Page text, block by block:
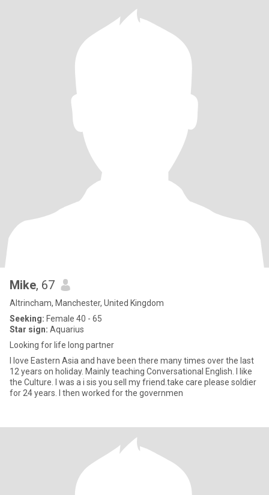
Mike, 67
Altrincham, Manchester, United Kingdom
Seeking: Female 40 - 65
Star sign: Aquarius
Looking for life long partner
I love Eastern Asia and have been there many times over the last
12 years on holiday. Mainly teaching Conversational English. I like
the Culture. I was a i sis you sell my friend.take care please soldier
for 24 years. I then worked for the governmen